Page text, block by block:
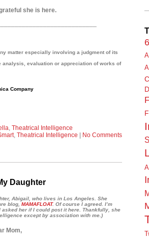
she is here.
matter especially involving a judgment of its
evaluation or appreciation of works of
Company
, Theatrical Intelligence
, Theatrical Intelligence
No Comments
Daughter
Abigail, who lives in Los Angeles. She
blog, MAMAFLOAT. Of course I agreed. I’m
asked her if I could post it here. Thankfully, she
except by association with me.)
Mom,